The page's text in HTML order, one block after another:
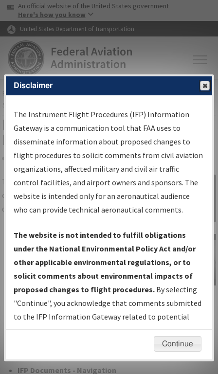
Skip to page content Skip to main content
USA Banner
An official website of the United States government
Here's how you know
United States Department of Transportation
FAAHome▸Air Traffic▸Flight Information▸Aeronautical Information
Services
IFP Information Gateway Search
Results
Share
TheIFPInformation Gatewayis your
centralized instrument flight procedures
data portal, providing a single-source for:
Charts— All Published Charts,
Volume, and Type*.
IFP Production Plan— Current IFPs
under Development or Amendments
with Tentative Publication Date and
Status.
IFP Coordination— All coordinated
developed/amended procedure
IFP Documents - Navigation
Sign in to
Information
Gateway
IFP Information
Gateway
Instructional Video
Disclaimer
The Instrument Flight Procedures (IFP) Information
Gateway is a communication tool that FAA uses to
disseminate information about proposed changes to
flight procedures to solicit comments from civil aviation
organizations, affected military and civil air traffic
control facilities, and airport owners and sponsors. The
website is intended only for an aeronautical audience
who can provide technical aeronautical comments.
The website is not intended to fulfill obligations
under the National Environmental Policy Act and/or
other applicable environmental regulations, or to
solicit comments about environmental impacts of
proposed changes to flight procedures. By selecting
"Continue", you acknowledge that comments submitted
to the IFP Information Gateway related to potential
environmental impacts will not be considered.
Continue